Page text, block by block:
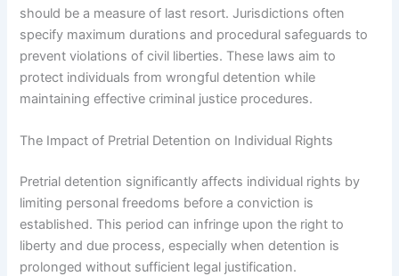
should be a measure of last resort. Jurisdictions often
specify maximum durations and procedural safeguards to
prevent violations of civil liberties. These laws aim to
protect individuals from wrongful detention while
maintaining effective criminal justice procedures.
The Impact of Pretrial Detention on Individual Rights
Pretrial detention significantly affects individual rights by
limiting personal freedoms before a conviction is
established. This period can infringe upon the right to
liberty and due process, especially when detention is
prolonged without sufficient legal justification.